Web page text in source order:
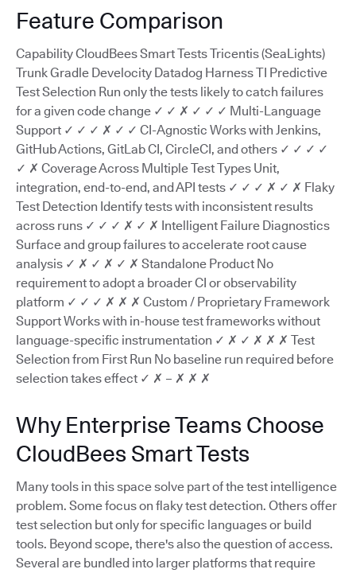
Feature Comparison
Capability CloudBees Smart Tests Tricentis (SeaLights)
Trunk Gradle Develocity Datadog Harness TI Predictive
Test Selection Run only the tests likely to catch failures
for a given code change ✓ ✓ ✗ ✓ ✓ ✓ Multi-Language
Support ✓ ✓ ✓ ✗ ✓ ✓ CI-Agnostic Works with Jenkins,
GitHub Actions, GitLab CI, CircleCI, and others ✓ ✓ ✓ ✓
✓ ✗ Coverage Across Multiple Test Types Unit,
integration, end-to-end, and API tests ✓ ✓ ✓ ✗ ✓ ✗ Flaky
Test Detection Identify tests with inconsistent results
across runs ✓ ✓ ✓ ✗ ✓ ✗ Intelligent Failure Diagnostics
Surface and group failures to accelerate root cause
analysis ✓ ✗ ✓ ✗ ✓ ✗ Standalone Product No
requirement to adopt a broader CI or observability
platform ✓ ✓ ✓ ✗ ✗ ✗ Custom / Proprietary Framework
Support Works with in-house test frameworks without
language-specific instrumentation ✓ ✗ ✓ ✗ ✗ ✗ Test
Selection from First Run No baseline run required before
selection takes effect ✓ ✗ – ✗ ✗ ✗
Why Enterprise Teams Choose
CloudBees Smart Tests
Many tools in this space solve part of the test intelligence
problem. Some focus on flaky test detection. Others offer
test selection but only for specific languages or build
tools. Beyond scope, there's also the question of access.
Several are bundled into larger platforms that require